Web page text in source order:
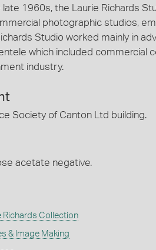
late 1960s, the Laurie Richards
photographic studios,
Studio worked mainly in
which included commercial
industry.
Society of Canton Ltd building.
acetate negative.
Richards Collection
& Image Making